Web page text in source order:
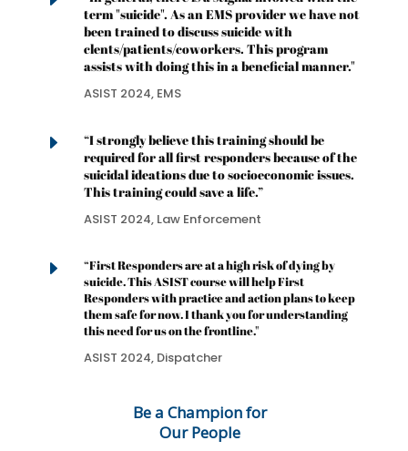
term "suicide". As an EMS provider we have not
been trained to discuss suicide with
clents/patients/coworkers. This program
assists with doing this in a beneficial manner."
ASIST 2024, EMS
E
“I strongly believe this training should be
required for all first responders because of the
suicidal ideations due to socioeconomic issues.
This training could save a life.”
ASIST 2024, Law Enforcement
E
“First Responders are at a high risk of dying by
suicide. This ASIST course will help First
Responders with practice and action plans to keep
them safe for now. I thank you for understanding
this need for us on the frontline."
ASIST 2024, Dispatcher
Be a Champion for
Our People